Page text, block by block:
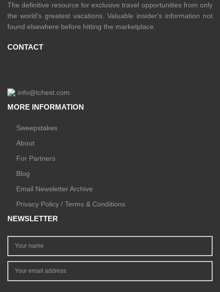
The definitive resource for exclusive travel opportunities from only
the world's greatest vacations. Valuable insider's information not
found elsewhere before hitting the marketplace.
CONTACT
info@tchest.com
MORE INFORMATION
Sweepstakes
About
For Partners
Blog
Email Newsletter Archive
Privacy Policy / Terms & Conditions
NEWSLETTER